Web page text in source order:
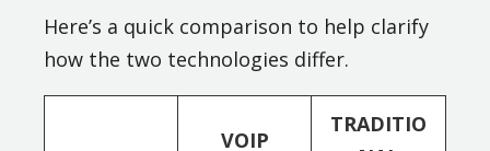
Here’s a quick comparison to help clarify
how the two technologies differ.
VOIP
TRADITIO